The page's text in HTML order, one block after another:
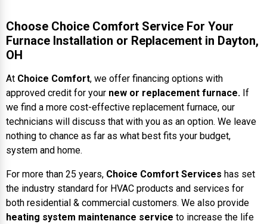
Choose Choice Comfort Service For Your
Furnace Installation or Replacement in Dayton,
OH
At Choice Comfort, we offer financing options with
approved credit for your new or replacement furnace. If
we find a more cost-effective replacement furnace, our
technicians will discuss that with you as an option. We leave
nothing to chance as far as what best fits your budget,
system and home.
For more than 25 years, Choice Comfort Services has set
the industry standard for HVAC products and services for
both residential & commercial customers. We also provide
heating system maintenance service to increase the life